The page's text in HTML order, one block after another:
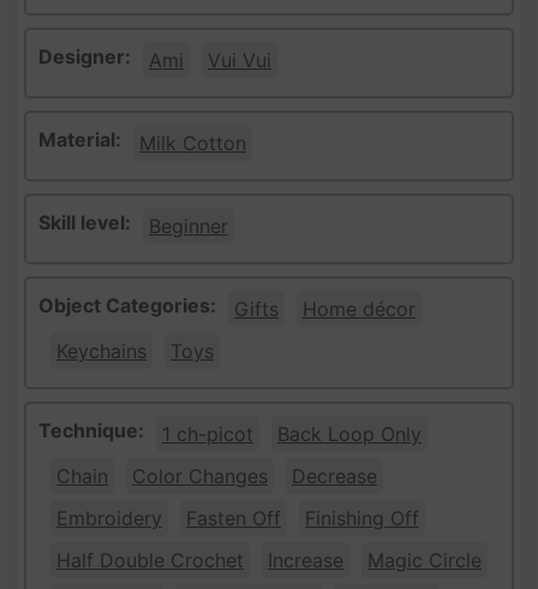
Designer: Ami Vui Vui
Material: Milk Cotton
Skill level: Beginner
Object Categories: Gifts
Home décor
Keychains
Toys
Technique: 1 ch-picot
Back Loop Only
Chain
Color Changes
Decrease
Embroidery
Fasten Off
Finishing Off
Half Double Crochet
Increase
Magic Circle